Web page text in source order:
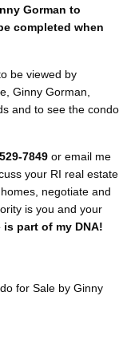
Gorman to
completed when
be viewed by
Ginny Gorman,
and to see the condo
7849or email me
your RI real estate
negotiate and
is you and your
is part of my DNA!
for Sale by Ginny